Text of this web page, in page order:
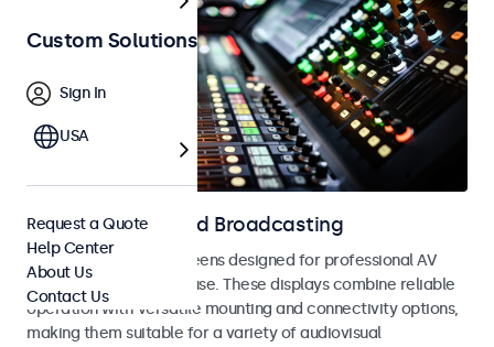
Displays for AV and Broadcasting
Monitors and touchscreens designed for professional AV
integrators and studio use. These displays combine reliable
operation with versatile mounting and connectivity options,
making them suitable for a variety of audiovisual
Custom Solutions
Sign In
USA
Request a Quote
Help Center
About Us
Contact Us